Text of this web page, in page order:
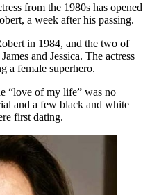
from the 1980s has opened
a week after his passing.
in 1984, and the two of
and Jessica. The actress
a female superhero.
“love of my life” was no
and a few black and white
first dating.